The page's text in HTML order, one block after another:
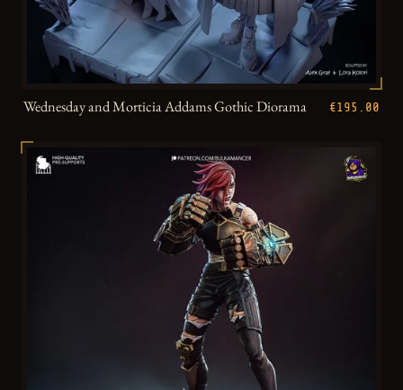
Wednesday and Morticia Addams Gothic Diorama €195.00